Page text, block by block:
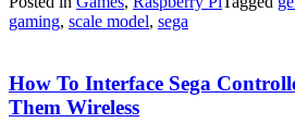
Life
Scale
Model
SEGA”
gaming, scale model, sega
How To Interface Sega
Them Wireless